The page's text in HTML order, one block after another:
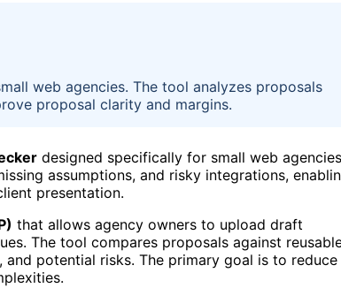
web agencies. The tool analyzes proposals
proposal clarity and margins.
designed specifically for small web
assumptions, and risky integrations,
presentation.
that allows agency owners to upload draft
The tool compares proposals against
potential risks. The primary goal is to reduce